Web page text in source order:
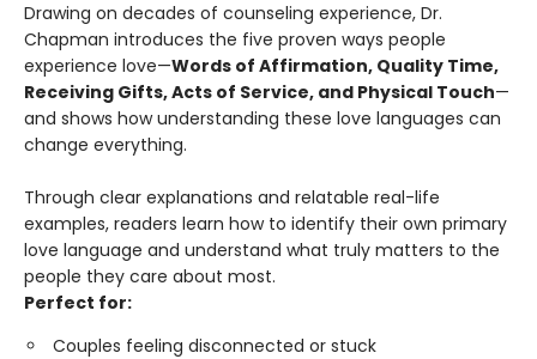
Drawing on decades of counseling experience, Dr.
Chapman introduces the five proven ways people
experience love—Words of Affirmation, Quality Time,
Receiving Gifts, Acts of Service, and Physical Touch—
and shows how understanding these love languages can
change everything.
Through clear explanations and relatable real-life
examples, readers learn how to identify their own primary
love language and understand what truly matters to the
people they care about most.
Perfect for:
Couples feeling disconnected or stuck